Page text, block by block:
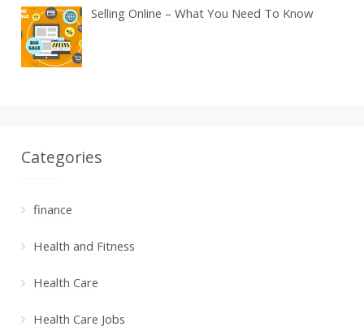
Selling Online – What You Need To Know
Categories
finance
Health and Fitness
Health Care
Health Care Jobs